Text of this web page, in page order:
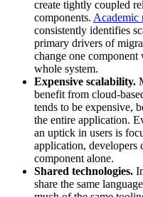
create tightly coupled
components. Academic
consistently identifies
primary drivers of
change one component
whole system.
Expensive scalability.
benefit from cloud-
tends to be expensive,
the entire application.
an uptick in users is
application, developers
component alone.
Shared technologies.
share the same